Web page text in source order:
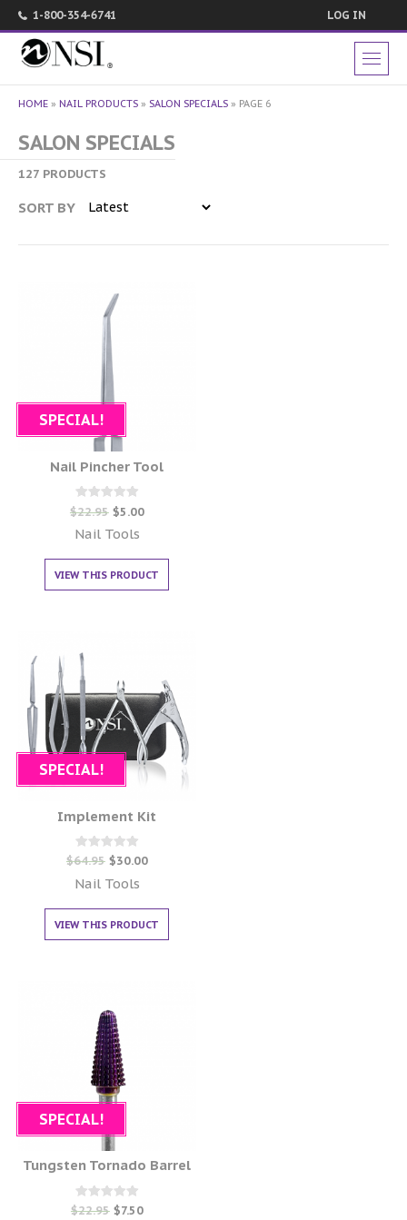
1-800-354-6741 LOG IN
HOME » NAIL PRODUCTS » SALON SPECIALS » PAGE 6
SALON SPECIALS
127 PRODUCTS
SORT BY
SPECIAL!
Nail Pincher Tool
Rated
0
out of 5
$22.95 $5.00
Nail Tools
VIEW THIS PRODUCT
SPECIAL!
Implement Kit
Rated
out of 5
$64.95 $30.00
Nail Tools
VIEW THIS PRODUCT
SPECIAL!
Tungsten Tornado Barrel
Rated
$22.95 $7.50